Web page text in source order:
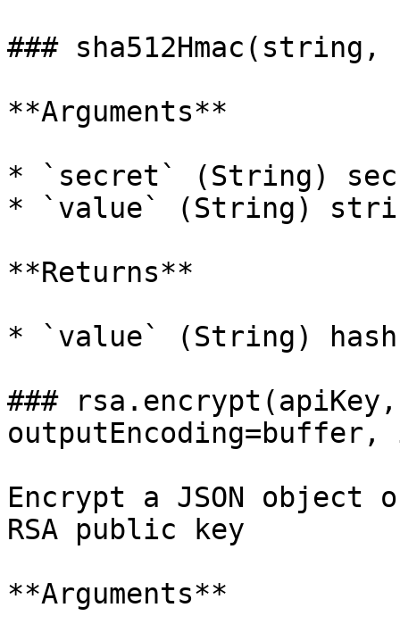
###
**Arguments**
* `secret` (String)
* `value` (String)
**Returns**
* `value` (String)
###
outputEncoding=buffer,
Encrypt a JSON
RSA public key
**Arguments**